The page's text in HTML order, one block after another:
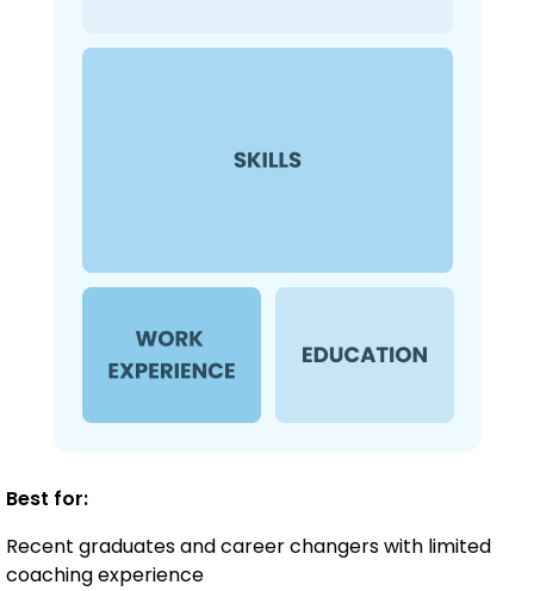
Best for:
Recent graduates and career changers with limited
coaching experience